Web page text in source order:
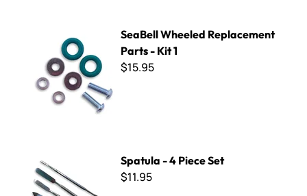
SeaBell Wheeled Replacement
Parts - Kit 1
$15.95
Spatula - 4 Piece Set
$11.95